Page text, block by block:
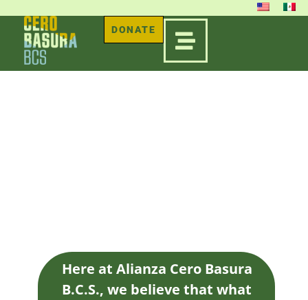
DONATE
Here at Alianza Cero Basura
B.C.S., we believe that what